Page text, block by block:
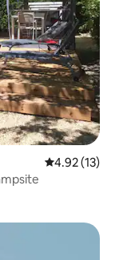
4.92 out of 5
4.92 (13)